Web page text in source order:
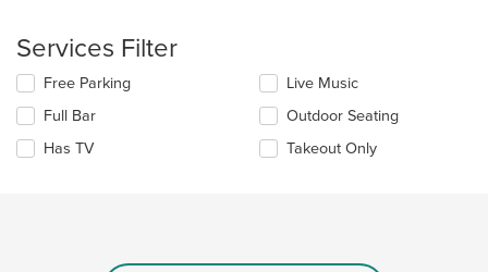
in
main
content
area.
Services Filter
Selecting/deselecting
following
checkboxes
will
Free Parking
Full Bar
Has TV
Live Music
Outdoor Seating
Takeout Only